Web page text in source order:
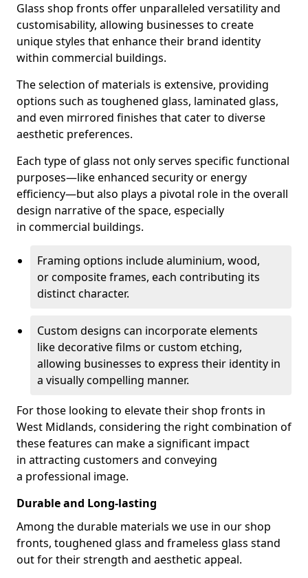
Glass shop fronts offer unparalleled versatility and
customisability, allowing businesses to create
unique styles that enhance their brand identity
within commercial buildings.
The selection of materials is extensive, providing
options such as toughened glass, laminated glass,
and even mirrored finishes that cater to diverse
aesthetic preferences.
Each type of glass not only serves specific functional
purposes—like enhanced security or energy
efficiency—but also plays a pivotal role in the overall
design narrative of the space, especially
in commercial buildings.
Framing options include aluminium, wood,
or composite frames, each contributing its
distinct character.
Custom designs can incorporate elements
like decorative films or custom etching,
allowing businesses to express their identity in
a visually compelling manner.
For those looking to elevate their shop fronts in
West Midlands, considering the right combination of
these features can make a significant impact
in attracting customers and conveying
a professional image.
Durable and Long-lasting
Among the durable materials we use in our shop
fronts, toughened glass and frameless glass stand
out for their strength and aesthetic appeal.